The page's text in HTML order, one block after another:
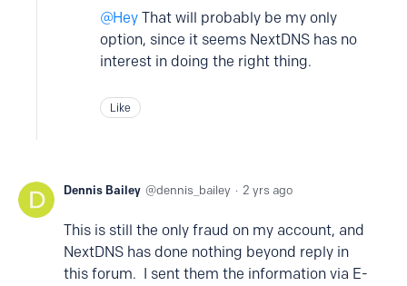
Hey That will probably be my only
option, since it seems NextDNS has no
interest in doing the right thing.
Like
Dennis Bailey dennis_bailey 2 yrs ago
This is still the only fraud on my account, and
NextDNS has done nothing beyond reply in
this forum. I sent them the information via E-